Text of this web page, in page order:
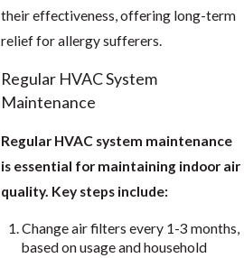
their effectiveness, offering long-term
relief for allergy sufferers.
Regular HVAC System
Maintenance
Regular HVAC system maintenance
is essential for maintaining indoor air
quality. Key steps include:
Change air filters every 1-3 months,
based on usage and household